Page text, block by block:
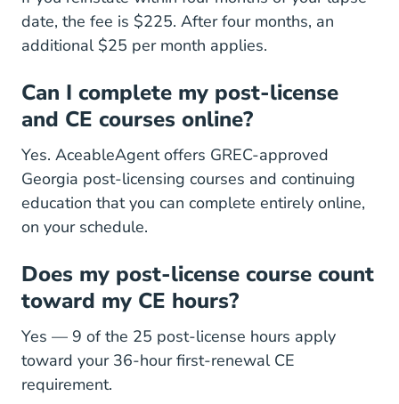
date, the fee is $225. After four months, an
additional $25 per month applies.
Can I complete my post-license
and CE courses online?
Yes. AceableAgent offers GREC-approved
Georgia post-licensing courses Georgia Post
Georgia Post
and continuing
education Georgia Real Estate Continuing Education
Georgia Real Estate Continuing Education
that you can complete entirely online,
on your schedule.
Does my post-license course count
toward my CE hours?
Yes — 9 of the 25 post-license hours apply
toward your 36-hour first-renewal CE
requirement.